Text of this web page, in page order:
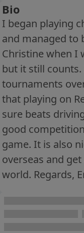
Bio
I began playing
and managed to
Christine when I
but it still counts.
tournaments
that playing on
sure beats
good
game. It is also
overseas and
world. Regards,